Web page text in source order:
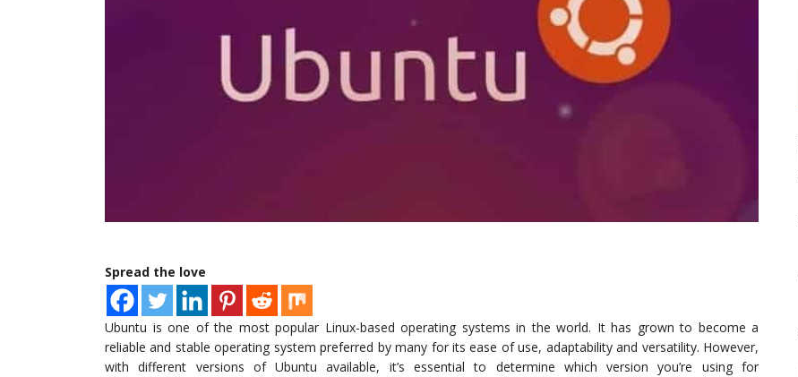
Spread the love
Ubuntu is one of the most popular Linux-based operating systems in the world. It has grown to become a
reliable and stable operating system preferred by many for its ease of use, adaptability and versatility. However,
with different versions of Ubuntu available, it’s essential to determine which version you’re using for